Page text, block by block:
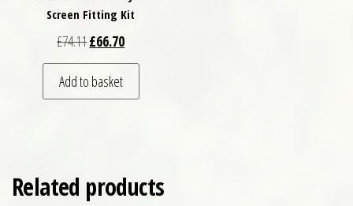
Screen Fitting Kit
£74.11Original price was: £74.11.
£66.70Current price is: £66.70.
Add to basket
Related products